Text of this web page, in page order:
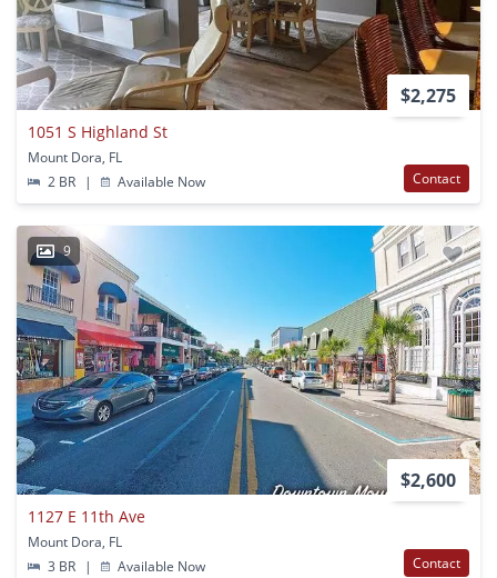
$2,275
1051 S Highland St
Mount Dora, FL
2 BR
| Available Now Contact
9
$2,600
1127 E 11th Ave
Mount Dora, FL
3 BR
| Available Now Contact